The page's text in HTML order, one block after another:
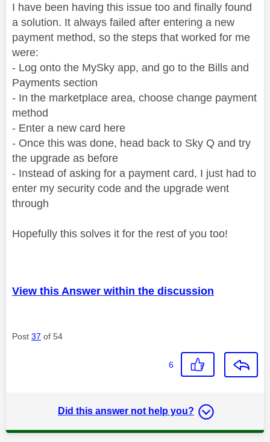
I have been having this issue too and finally found
a solution. It always failed after entering a new
payment method, so the steps that worked for me
were:
- Log onto the MySky app, and go to the Bills and
Payments section
- In the marketplace area, choose change payment
method
- Enter a new card here
- Once this was done, head back to Sky Q and try
the upgrade as before
- Instead of asking for a payment card, I just had to
enter my security code and the upgrade went
through
Hopefully this solves it for the rest of you too!
View this Answer within the discussion
Post 37 of 54
6
Did this answer not help you?